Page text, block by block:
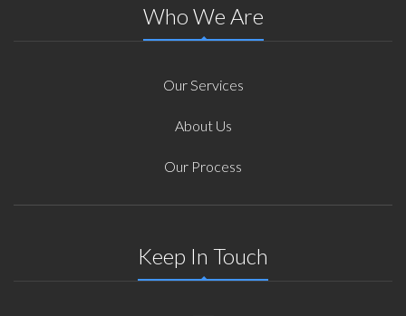
Who We Are
Our Services
About Us
Our Process
Keep In Touch